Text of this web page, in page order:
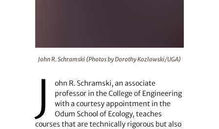
John R. Schramski (Photos by Dorothy Kozlowski/UGA)
J
ohn R. Schramski, an associate
professor in the College of Engineering
with a courtesy appointment in the
Odum School of Ecology, teaches
courses that are technically rigorous but also